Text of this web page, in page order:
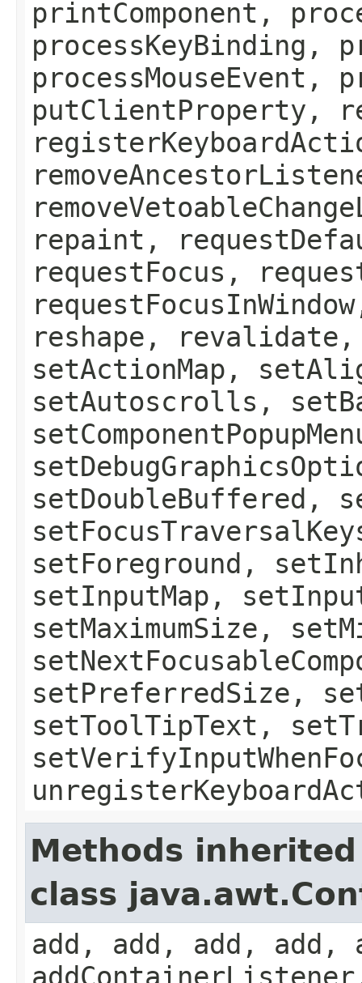
printComponent,
processKeyBinding,
processMouseEvent,
putClientProperty,
repaint,
requestFocus,
reshape,
setActionMap,
setAutoscrolls,
setDoubleBuffered,
setForeground,
setInputMap,
setMaximumSize,
setPreferredSize,
setToolTipText,
Methods
class
add, add, add, add,